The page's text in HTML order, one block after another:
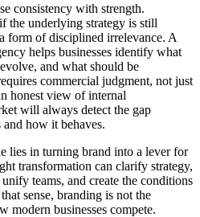
consistency with strength.
the underlying strategy is still
form of disciplined irrelevance. A
helps businesses identify what
and what should be
commercial judgment, not just
honest view of internal
will always detect the gap
how it behaves.
lies in turning brand into a lever for
transformation can clarify strategy,
teams, and create the conditions
sense, branding is not the
modern businesses compete.